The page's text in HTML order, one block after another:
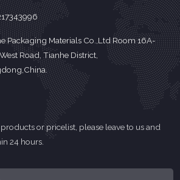
Packaging Materials Co.,Ltd Room 16A-
Road, Tianhe District,
or pricelist, please leave to us and
24 hours.